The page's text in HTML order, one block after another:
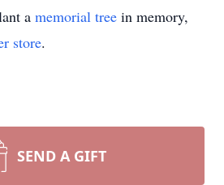
a memorial tree in memory,
store.
SEND A GIFT